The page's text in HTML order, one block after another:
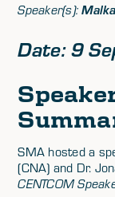
Speaker(s):
Date: 9
SMA hosted a
(CNA) and Dr.
CENTCOM